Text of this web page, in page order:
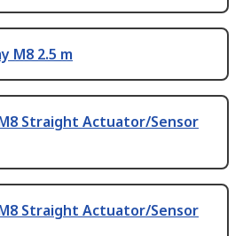
M8 2.5 m
Straight Actuator/Sensor
Straight Actuator/Sensor